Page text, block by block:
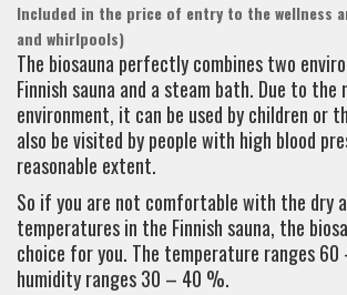
Included in the price of entry to the wellness
and whirlpools)
The biosauna perfectly combines two
Finnish sauna and a steam bath. Due to the
environment, it can be used by children or
also be visited by people with high blood
reasonable extent.
So if you are not comfortable with the dry
temperatures in the Finnish sauna, the
choice for you. The temperature ranges 60
humidity ranges 30 – 40 %.